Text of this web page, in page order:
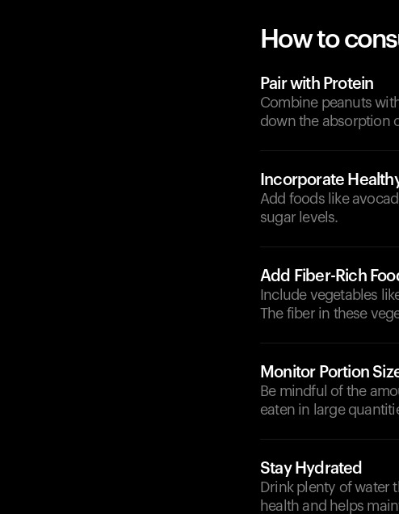
How to
Pair with Protein
Combine peanuts
down the absorption
Incorporate
Add foods like
sugar levels.
Add Fiber-Rich
Include vegetables
The fiber in these
Monitor Portion
Be mindful of the
eaten in large
Stay Hydrated
Drink plenty of water
health and helps